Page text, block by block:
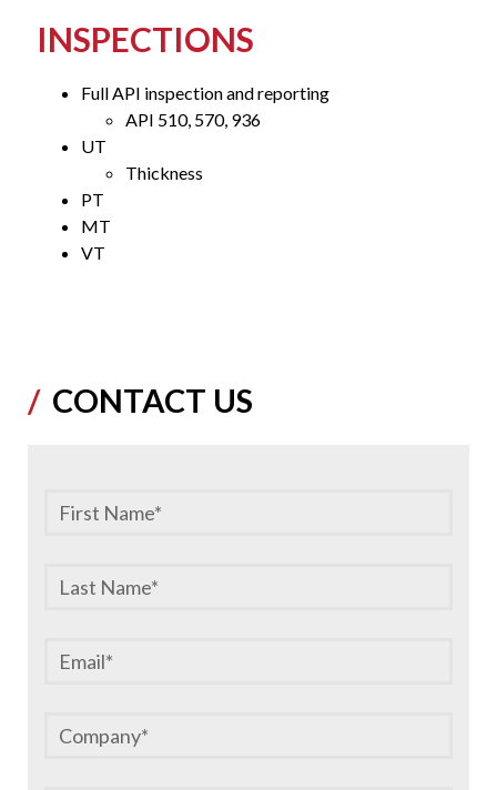
INSPECTIONS
Full API inspection and reporting
API 510, 570, 936
UT
Thickness
PT
MT
VT
CONTACT US